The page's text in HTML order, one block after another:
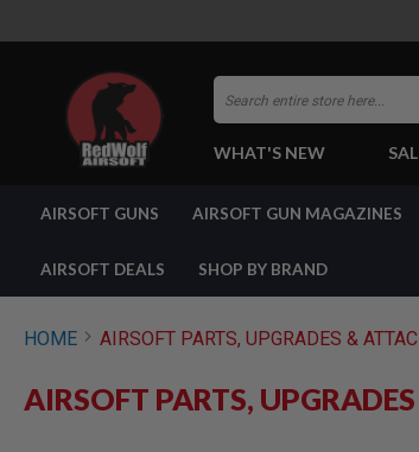
Search
WHAT'S NEW
GUNS
SHOP
ALL
AIRSOFT
AIRSOFT GUNS AIRSOFT GUN MAGAZINES
AIRSOFT DEALS SHOP BY BRAND
HOME AIRSOFT PARTS, UPGRADES &
AIRSOFT PARTS,